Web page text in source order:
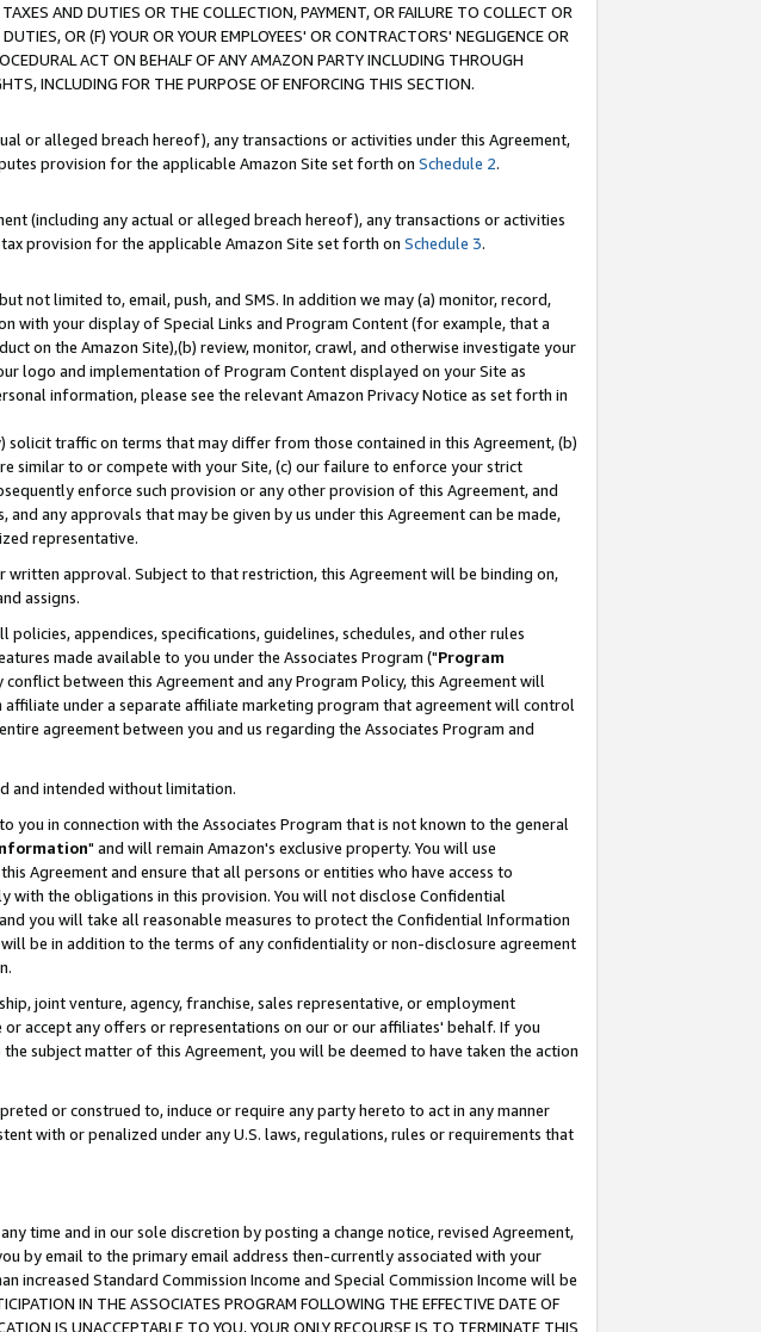
AND DUTIES OR THE COLLECTION, PAYMENT, OR FAILURE TO COLLECT OR
OR (F) YOUR OR YOUR EMPLOYEES' OR CONTRACTORS' NEGLIGENCE OR
ACT ON BEHALF OF ANY AMAZON PARTY INCLUDING THROUGH
INCLUDING FOR THE PURPOSE OF ENFORCING THIS SECTION.
or alleged breach hereof), any transactions or activities under this Agreement,
provision for the applicable Amazon Site set forth on Schedule 2.
(including any actual or alleged breach hereof), any transactions or activities
provision for the applicable Amazon Site set forth on Schedule 3.
not limited to, email, push, and SMS. In addition we may (a) monitor, record,
with your display of Special Links and Program Content (for example, that a
on the Amazon Site),(b) review, monitor, crawl, and otherwise investigate your
logo and implementation of Program Content displayed on your Site as
information, please see the relevant Amazon Privacy Notice as set forth in
traffic on terms that may differ from those contained in this Agreement, (b)
similar to or compete with your Site, (c) our failure to enforce your strict
enforce such provision or any other provision of this Agreement, and
any approvals that may be given by us under this Agreement can be made,
representative.
approval. Subject to that restriction, this Agreement will be binding on,
assigns.
appendices, specifications, guidelines, schedules, and other rules
made available to you under the Associates Program ("Program
between this Agreement and any Program Policy, this Agreement will
under a separate affiliate marketing program that agreement will control
agreement between you and us regarding the Associates Program and
and intended without limitation.
in connection with the Associates Program that is not known to the general
" and will remain Amazon's exclusive property. You will use
Agreement and ensure that all persons or entities who have access to
the obligations in this provision. You will not disclose Confidential
you will take all reasonable measures to protect the Confidential Information
be in addition to the terms of any confidentiality or non-disclosure agreement
joint venture, agency, franchise, sales representative, or employment
accept any offers or representations on our or our affiliates' behalf. If you
subject matter of this Agreement, you will be deemed to have taken the action
or construed to, induce or require any party hereto to act in any manner
with or penalized under any U.S. laws, regulations, rules or requirements that
time and in our sole discretion by posting a change notice, revised Agreement,
by email to the primary email address then-currently associated with your
increased Standard Commission Income and Special Commission Income will be
IN THE ASSOCIATES PROGRAM FOLLOWING THE EFFECTIVE DATE OF
IS UNACCEPTABLE TO YOU, YOUR ONLY RECOURSE IS TO TERMINATE THIS